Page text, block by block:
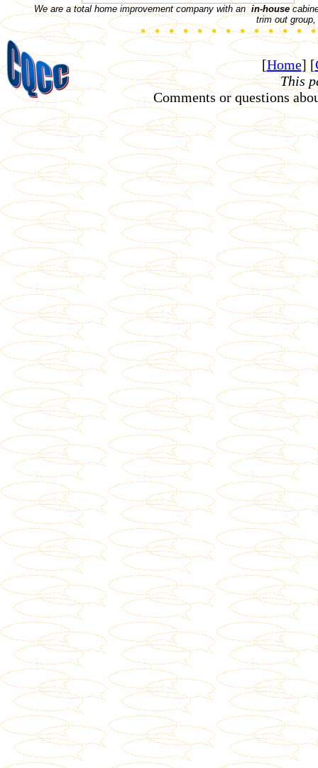
We are a total home improvement company with anin-house
trim out
[Home] [
This
Comments or questions